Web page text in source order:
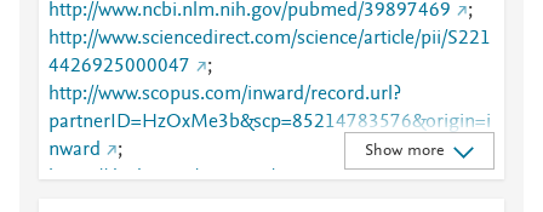
http://www.ncbi.nlm.nih.gov/pubmed/39897469
;
http://www.sciencedirect.com/science/article/pii/S221
4426925000047
;
http://www.scopus.com/inward/record.url?
partnerID=HzOxMe3b&scp=85214783576&origin=i
nward
;
https://dx.doi.org/10.1016/j.ymgmr.2025.101189
;
Show more